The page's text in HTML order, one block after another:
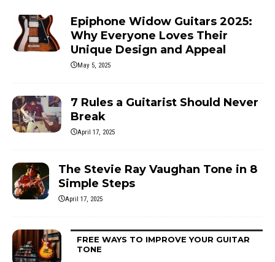
Epiphone Widow Guitars 2025:
Why Everyone Loves Their
Unique Design and Appeal
May 5, 2025
7 Rules a Guitarist Should Never
Break
April 17, 2025
The Stevie Ray Vaughan Tone in 8
Simple Steps
April 17, 2025
FREE WAYS TO IMPROVE YOUR GUITAR
TONE